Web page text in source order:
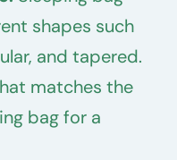
shapes such
and tapered.
matches the
bag for a